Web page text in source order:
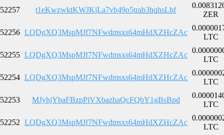
52257 t1eKwzwktKWJKjLa7vb49o5trab3hqhsLbf
ZER
52256 LQDgXQ3MspMJf7NFwdmsxs64mHdXZHcZAc
LTC
52255 LQDgXQ3MspMJf7NFwdmsxs64mHdXZHcZAc
LTC
52254 LQDgXQ3MspMJf7NFwdmsxs64mHdXZHcZAc
LTC
52253 MJyhjYbaFBzpPiVXbazhaQcFQbY1gBsBpd
LTC
52252 LQDgXQ3MspMJf7NFwdmsxs64mHdXZHcZAc
LTC